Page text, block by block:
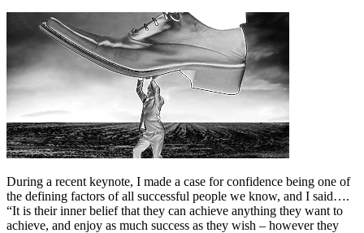
During a recent keynote, I made a case for confidence being one of
the defining factors of all successful people we know, and I said….
“It is their inner belief that they can achieve anything they want to
achieve, and enjoy as much success as they wish – however they